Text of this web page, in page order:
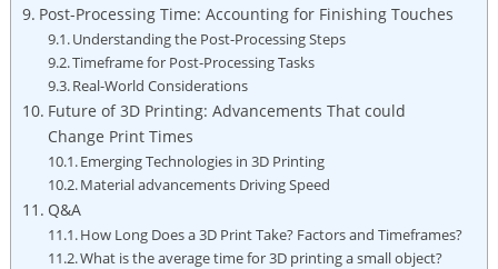
Post-Processing ⁤Time: Accounting ⁤for Finishing Touches
Understanding ⁣the⁤ Post-Processing ⁤Steps
Timeframe for Post-Processing Tasks
Real-World Considerations
Future of ⁤3D Printing: Advancements That could
Change Print Times
Emerging Technologies in 3D Printing
Material advancements Driving Speed
Q&A
How Long Does a ⁤3D Print Take? Factors‍ and Timeframes?
What is the average time for‌ 3D printing a ⁤small object?